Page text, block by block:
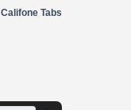
Califone Tabs